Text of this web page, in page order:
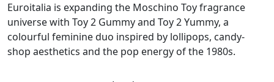
Euroitalia is expanding the Moschino Toy fragrance
universe with Toy 2 Gummy and Toy 2 Yummy, a
colourful feminine duo inspired by lollipops, candy-
shop aesthetics and the pop energy of the 1980s.